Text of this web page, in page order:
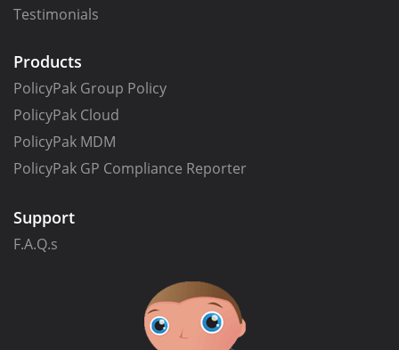
Testimonials
Products
PolicyPak Group Policy
PolicyPak Cloud
PolicyPak MDM
PolicyPak GP Compliance Reporter
Support
F.A.Q.s